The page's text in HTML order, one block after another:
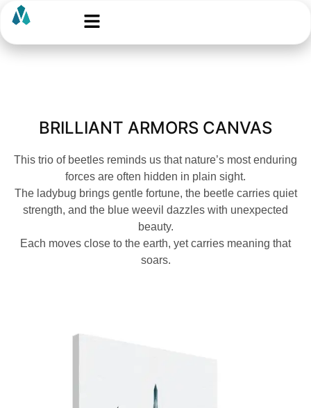
BRILLIANT ARMORS CANVAS
This trio of beetles reminds us that nature’s most enduring
forces are often hidden in plain sight.
The ladybug brings gentle fortune, the beetle carries quiet
strength, and the blue weevil dazzles with unexpected
beauty.
Each moves close to the earth, yet carries meaning that
soars.